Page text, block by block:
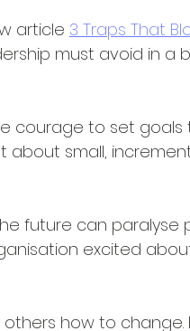
article 3 Traps That
must avoid in a
courage to set goals
about small,
future can paralyse
excited
how to change.